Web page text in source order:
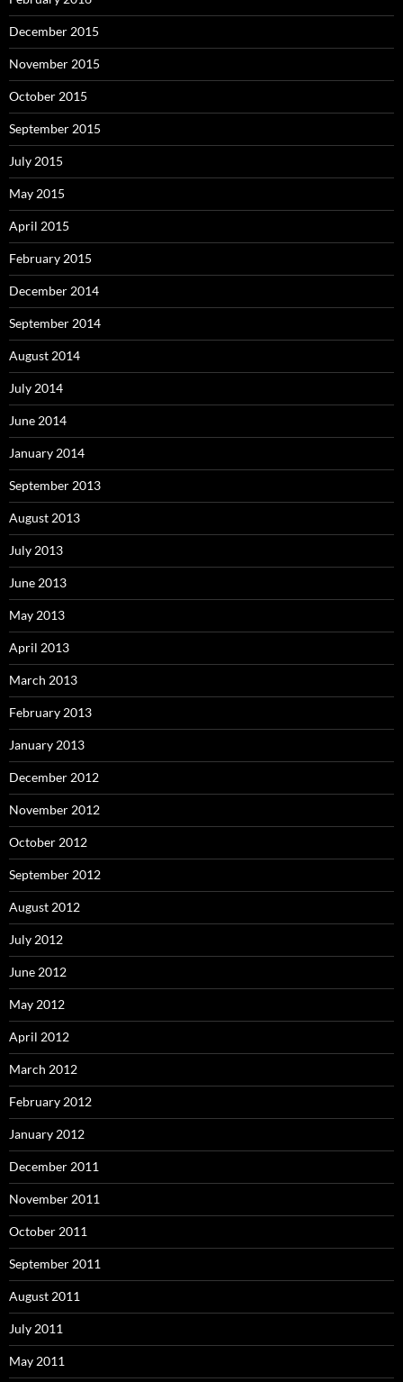
December 2015
November 2015
October 2015
September 2015
July 2015
May 2015
April 2015
February 2015
December 2014
September 2014
August 2014
July 2014
June 2014
January 2014
September 2013
August 2013
July 2013
June 2013
May 2013
April 2013
March 2013
February 2013
January 2013
December 2012
November 2012
October 2012
September 2012
August 2012
July 2012
June 2012
May 2012
April 2012
March 2012
February 2012
January 2012
December 2011
November 2011
October 2011
September 2011
August 2011
July 2011
May 2011